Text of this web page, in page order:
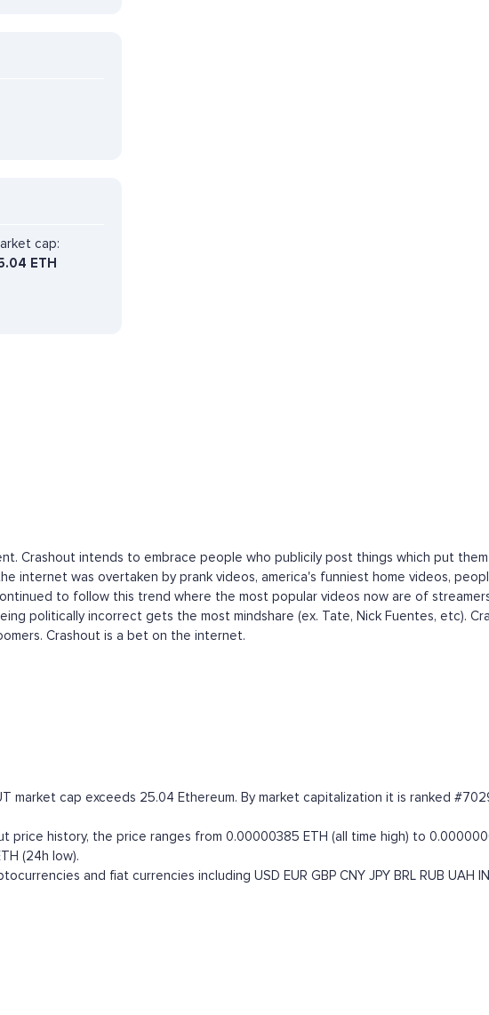
cap:
ETH
Crashout intends to embrace people who publicily post things which put
internet was overtaken by prank videos, america's funniest home videos,
to follow this trend where the most popular videos now are of
politically incorrect gets the most mindshare (ex. Tate, Nick Fuentes, etc).
Crashout is a bet on the internet.
market cap exceeds 25.04 Ethereum. By market capitalization it is ranked
history, the price ranges from 0.00000385 ETH (all time high) to
(24h low).
and fiat currencies including USD EUR GBP CNY JPY BRL RUB UAH